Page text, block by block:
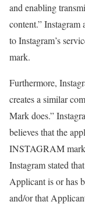
and enabling
content.” Instagram
to Instagram’s
mark.
Furthermore,
creates a similar
Mark does.”
believes that the
INSTAGRAM mark
Instagram stated
Applicant is or has
and/or that